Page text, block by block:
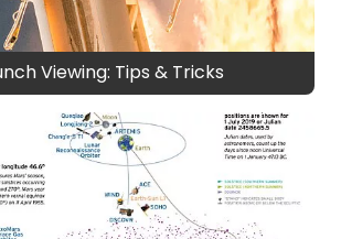
Viewing: Tips & Tricks